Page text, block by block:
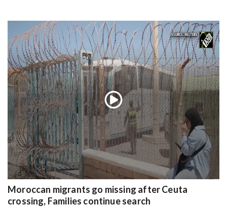
Moroccan migrants go missing after Ceuta
crossing, Families continue search